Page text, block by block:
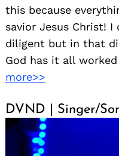
this because
savior Jesus Christ!
diligent but in that
God has it all
more>>
DVND | Singer/